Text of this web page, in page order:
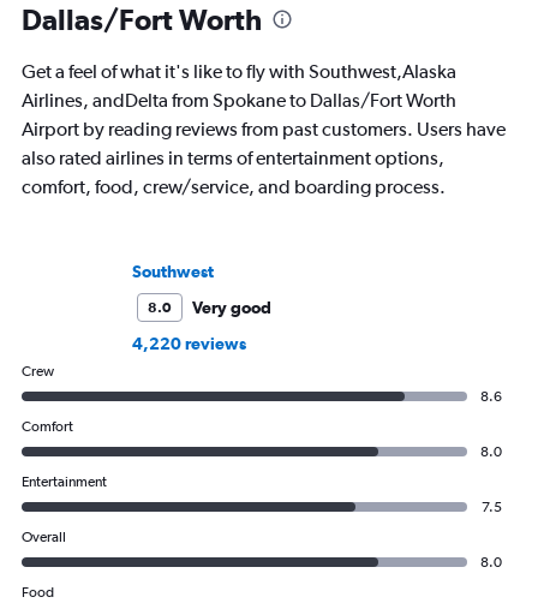
Dallas/Fort Worth
Get a feel of what it's like to fly with Southwest,Alaska
Airlines, andDelta from Spokane to Dallas/Fort Worth
Airport by reading reviews from past customers. Users have
also rated airlines in terms of entertainment options,
comfort, food, crew/service, and boarding process.
Southwest
8.0
Very good
4,220 reviews
Crew
8.6
Comfort
8.0
Entertainment
7.5
Overall
8.0
Food